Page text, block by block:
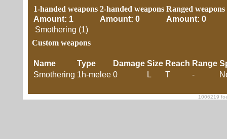
1-handed weapons
Amount: 1
Smothering (1)
2-handed weapons
Amount: 0
Ranged weapons
Amount: 0
Custom weapons
Name Type Damage Size Reach Range
Smothering 1h-melee 0 L T -
1006219